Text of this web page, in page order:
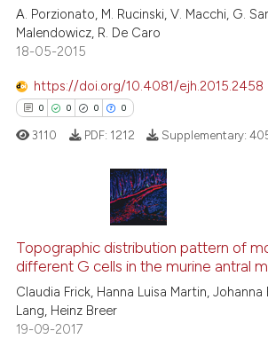
A. Porzionato, M. Rucinski, V. Macchi, G.
Malendowicz, R. De Caro
18-05-2015
https://doi.org/10.4081/ejh.2015.2458
0 0 0 0
Citing Publications
Supporting
Mentioning
Contrasting
3110 PDF: 1212 Supplementary:
Topographic distribution pattern of
different G cells in the murine antral
Claudia Frick, Hanna Luisa Martin, Johanna
Lang, Heinz Breer
19-09-2017